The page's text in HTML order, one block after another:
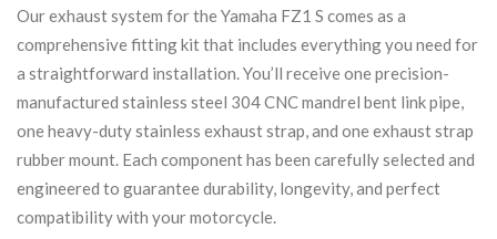
Our exhaust system for the Yamaha FZ1 S comes as a
comprehensive fitting kit that includes everything you need for
a straightforward installation. You’ll receive one precision-
manufactured stainless steel 304 CNC mandrel bent link pipe,
one heavy-duty stainless exhaust strap, and one exhaust strap
rubber mount. Each component has been carefully selected and
engineered to guarantee durability, longevity, and perfect
compatibility with your motorcycle.